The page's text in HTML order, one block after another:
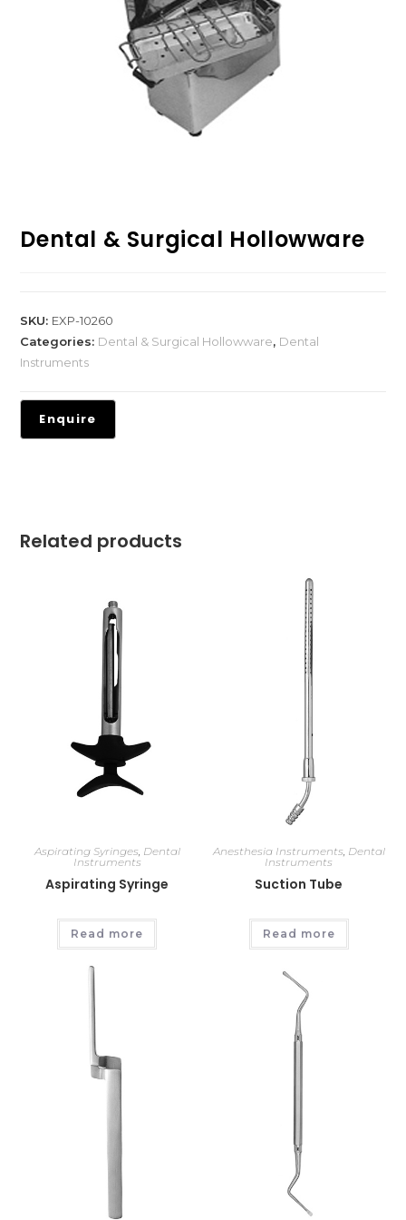
Dental & Surgical Hollowware
SKU: EXP-10260
Categories: Dental & Surgical Hollowware, Dental
Instruments
Related products
Aspirating Syringes Dental
Instruments
Aspirating Syringe
Read more
Anesthesia Instruments Dental
Instruments
Suction Tube
Read more